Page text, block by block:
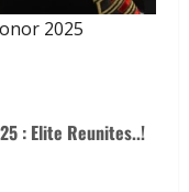
2025
: Elite Reunites..!